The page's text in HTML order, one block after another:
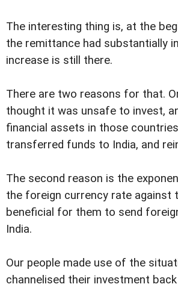
The interesting thing is, at the
the remittance had substantially
increase is still there.
There are two reasons for that.
thought it was unsafe to invest,
financial assets in those
transferred funds to India, and
The second reason is the
the foreign currency rate against
beneficial for them to send
India.
Our people made use of the
channelised their investment